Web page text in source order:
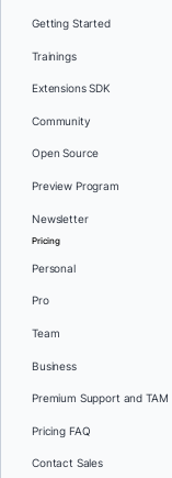
Getting Started
Trainings
Extensions SDK
Community
Open Source
Preview Program
Newsletter
Pricing
Personal
Pro
Team
Business
Premium Support and TAM
Pricing FAQ
Contact Sales